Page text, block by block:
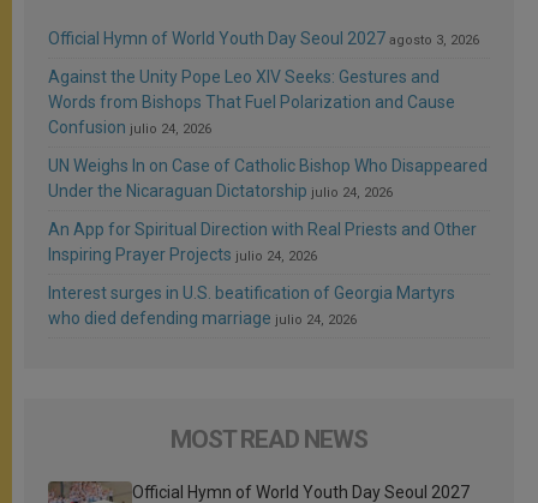
Official Hymn of World Youth Day Seoul 2027 agosto 3, 2026
Against the Unity Pope Leo XIV Seeks: Gestures and
Words from Bishops That Fuel Polarization and Cause
Confusion julio 24, 2026
UN Weighs In on Case of Catholic Bishop Who Disappeared
Under the Nicaraguan Dictatorship julio 24, 2026
An App for Spiritual Direction with Real Priests and Other
Inspiring Prayer Projects julio 24, 2026
Interest surges in U.S. beatification of Georgia Martyrs
who died defending marriage julio 24, 2026
MOST READ NEWS
Official Hymn of World Youth Day Seoul 2027